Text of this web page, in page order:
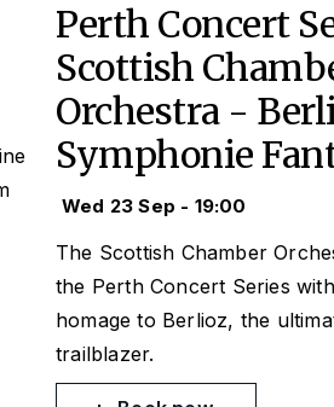
Perth Concert
Scottish
Orchestra -
Symphonie
Wed 23 Sep - 19:00
The Scottish Chamber
the Perth Concert Series
homage to Berlioz, the
trailblazer.